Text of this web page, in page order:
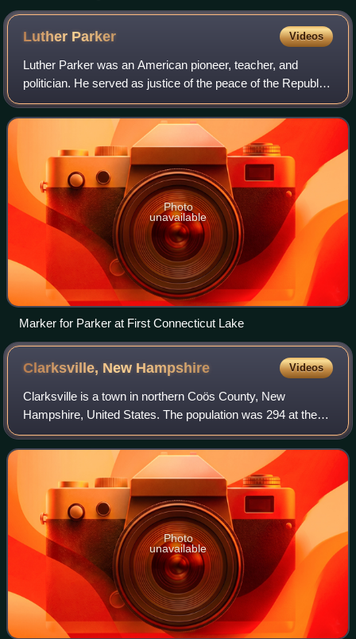
Luther Parker Videos
Luther Parker was an American pioneer, teacher, and
politician. He served as justice of the peace of the Republic
of Indian Stream, located in what is now Pittsburg, New
Hampshire. He later was an ear
Photo
unavailable
Marker for Parker at First Connecticut Lake
Clarksville, New Hampshire Videos
Clarksville is a town in northern Coös County, New
Hampshire, United States. The population was 294 at the
2020 census. It is part of the Berlin, NH-VT Micropolitan
Statistical Area.
Photo
unavailable